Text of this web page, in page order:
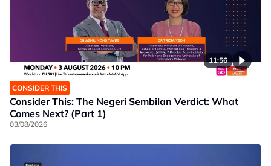
11:56
CONSIDER THIS
Consider This: The Negeri Sembilan Verdict: What
Comes Next? (Part 1)
03/08/2026